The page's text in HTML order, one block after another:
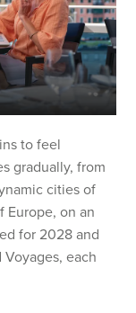
to feel
gradually, from
cities of
Europe, on an
for 2028 and
each